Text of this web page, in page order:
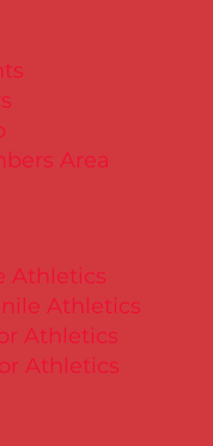
Athletics
Athletics
Athletics
Athletics
Area